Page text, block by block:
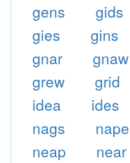
gens
gids
gies
gins
gnar
gnaw
grew
grid
idea
ides
nags
nape
neap
near